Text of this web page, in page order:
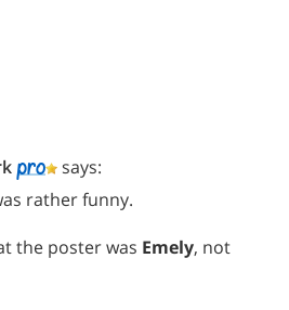
says:
rather funny.
the poster was Emely, not